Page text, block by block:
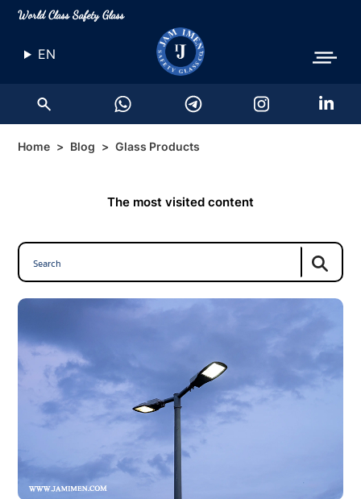
World Class Safety Glass
EN
Home Blog Glass Products
The most visited content